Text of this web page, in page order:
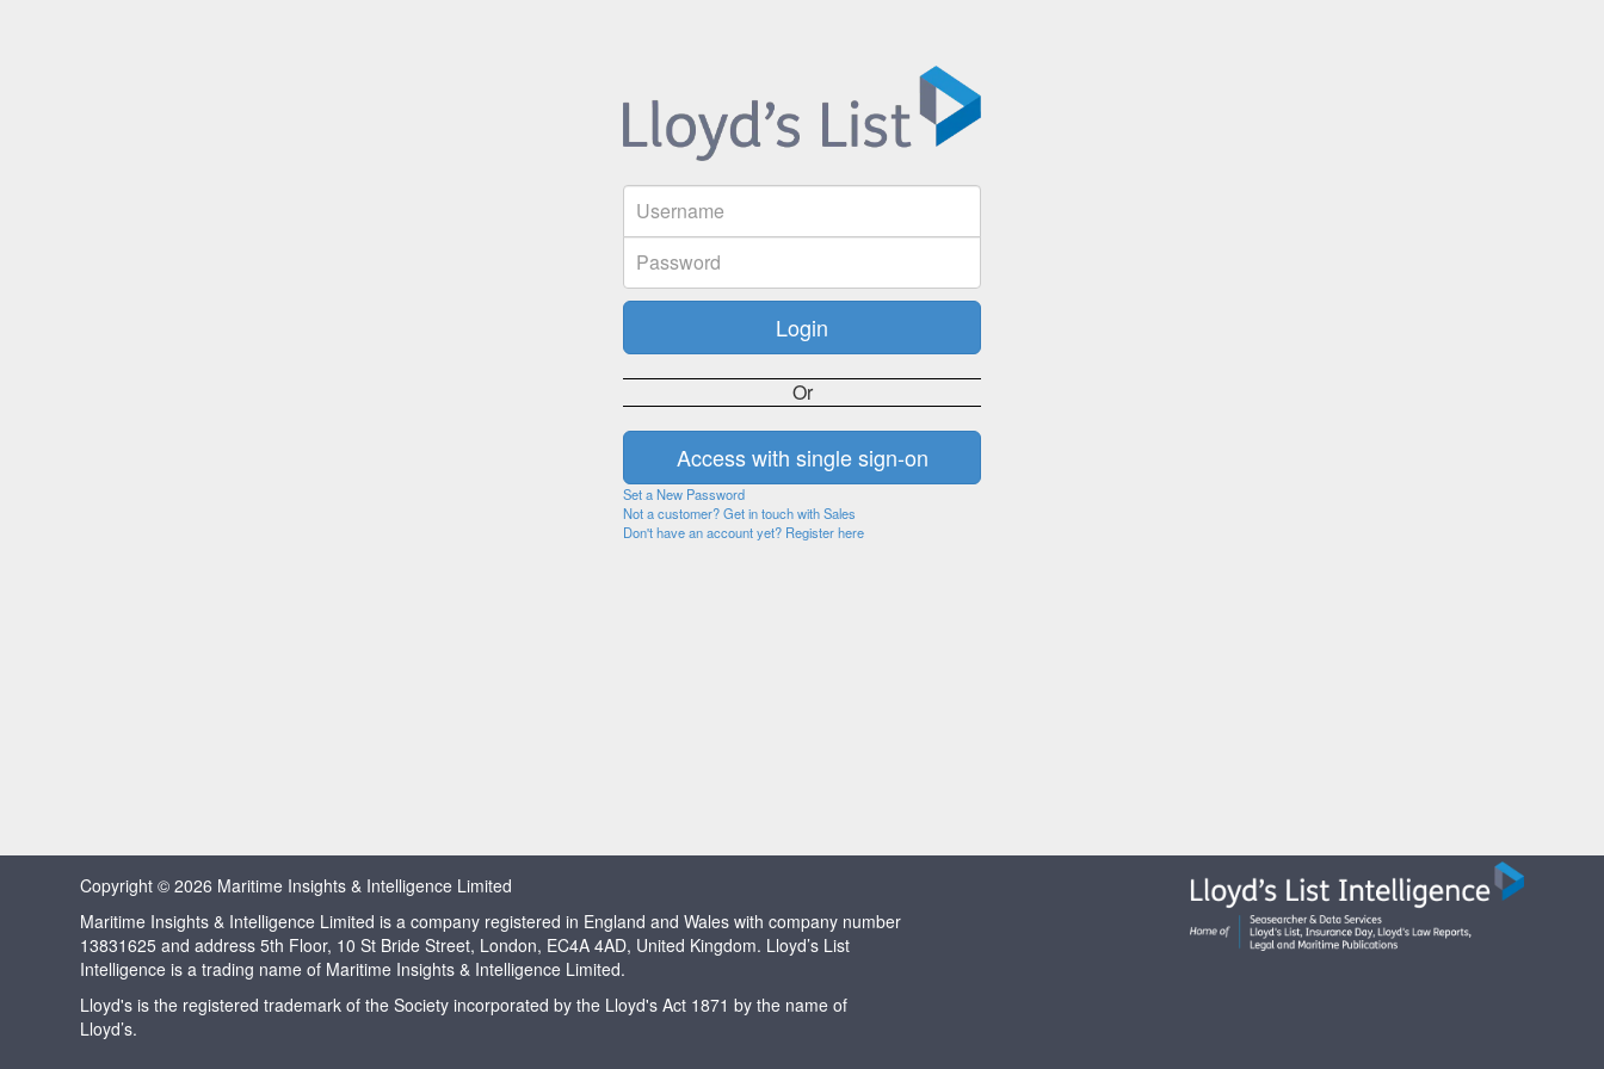
Or
Set a New Password
Not a customer? Get in touch with Sales
Don't have an account yet? Register here
Copyright © 2026 Maritime Insights & Intelligence Limited
Maritime Insights & Intelligence Limited is a company registered in England and Wales with company number
13831625 and address 5th Floor, 10 St Bride Street, London, EC4A 4AD, United Kingdom. Lloyd’s List
Intelligence is a trading name of Maritime Insights & Intelligence Limited.
Lloyd's is the registered trademark of the Society incorporated by the Lloyd's Act 1871 by the name of
Lloyd’s.